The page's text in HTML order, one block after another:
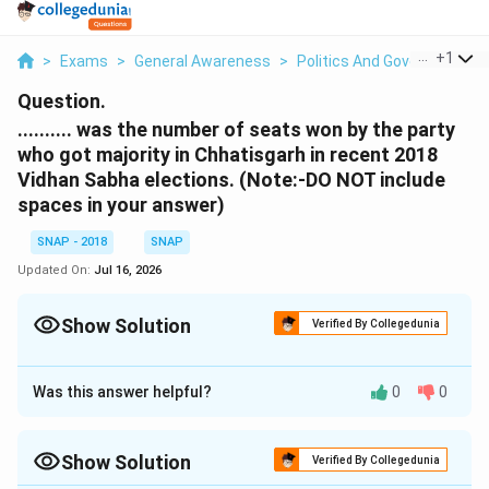
> Exams > General Awareness > Politics And Government
+1
Question.
.......... was the number of seats won by the party
who got majority in Chhatisgarh in recent 2018
Vidhan Sabha elections. (Note:-DO NOT include
spaces in your answer)
SNAP - 2018
SNAP
Updated On: Jul 16, 2026
Show Solution Verified By Collegedunia
Correct Answer:68
Approach Solution - 1
The question refers to the “recent 2018 Vidhan Sabha
Was this answer helpful? 0 0
Show Solution Verified By Collegedunia